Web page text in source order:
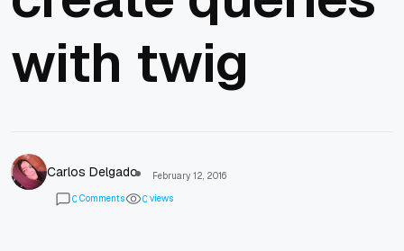
with twig
Carlos Delgado
February 12, 2016
0 Comments 0 views